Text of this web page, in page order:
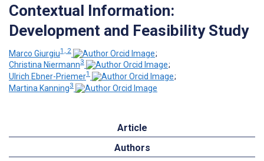
Contextual Information:
Development and Feasibility Study
Marco Giurgiu1, 2
;
Christina Niermann3
;
Ulrich Ebner-Priemer1
;
Martina Kanning3
Article
Authors